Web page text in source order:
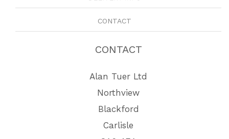
CONTACT
CONTACT
Alan Tuer Ltd
Northview
Blackford
Carlisle